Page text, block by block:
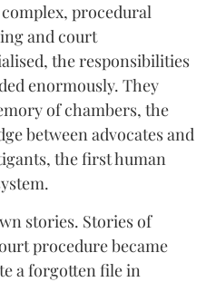
procedural
and court
the responsibilities
enormously. They
of chambers, the
between advocates and
the first human
stories. Stories of
procedure became
a forgotten file in